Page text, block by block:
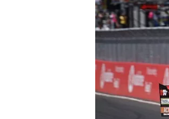
NASCAR CUP